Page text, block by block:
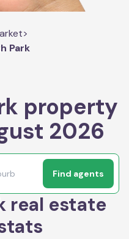
>
Park
property
2026
Find agents
real estate